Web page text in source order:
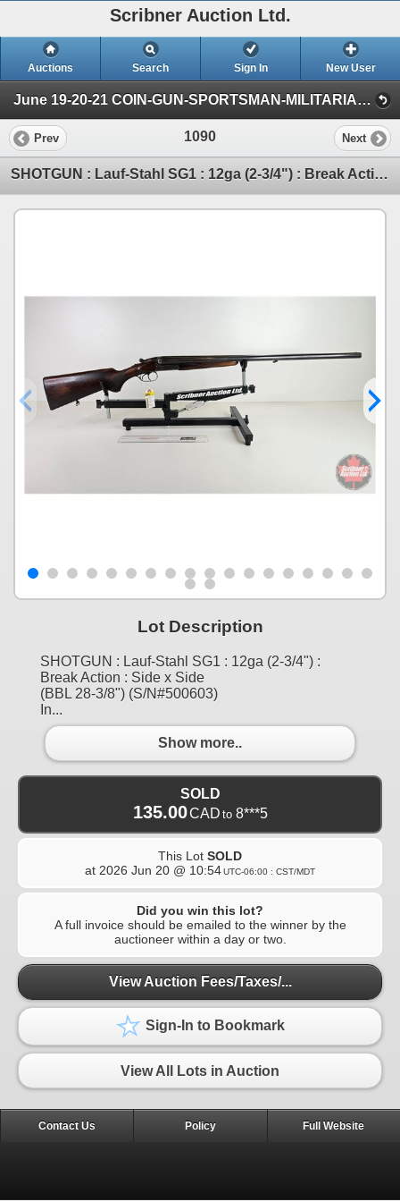
Scribner Auction Ltd.
Auctions Search Sign In New User
June 19-20-21 COIN-GUN-SPORTSMAN-MILITARIA-AMMO (SAT: Gun/Sportsman)
Prev 1090 Next
SHOTGUN : Lauf-Stahl SG1 : 12ga (2-3/4") : Break Action : Side x Side (BBL 28-3/8") (S/N#500603)
Lot Description
SHOTGUN : Lauf-Stahl SG1 : 12ga (2-3/4") :
Break Action : Side x Side
(BBL 28-3/8") (S/N#500603)
In...
Show more..
SOLD
135.00CAD to 8***5
This Lot SOLD
at 2026 Jun 20 @ 10:54UTC-06:00 : CST/MDT
Did you win this lot?
A full invoice should be emailed to the winner by the
auctioneer within a day or two.
View Auction Fees/Taxes/...
Sign-In to Bookmark
View All Lots in Auction
Contact Us Policy Full Website